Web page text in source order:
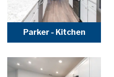
Parker - Kitchen